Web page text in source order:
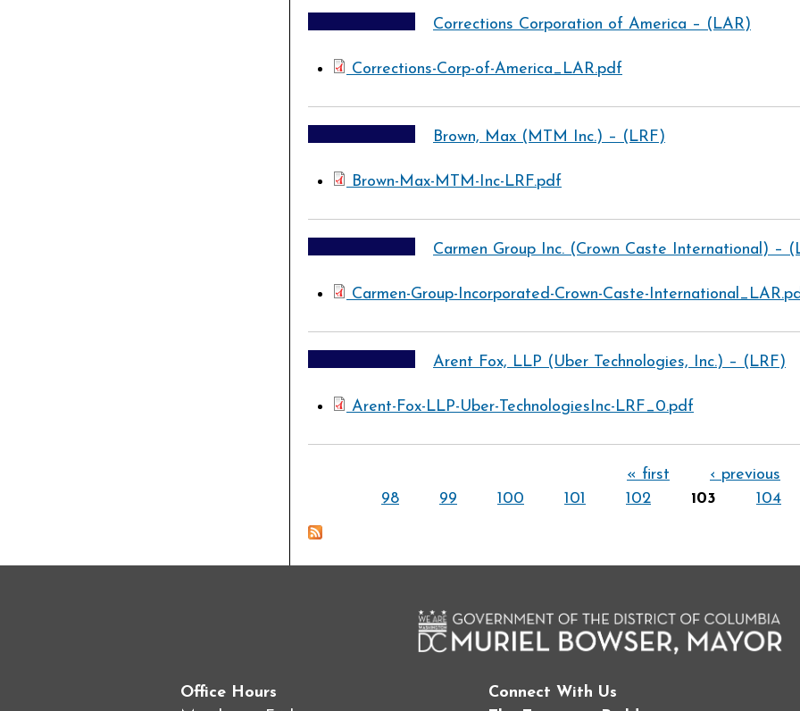
Corrections Corporation of America – (LAR)
Corrections-Corp-of-America_LAR.pdf
Brown, Max (MTM Inc.) – (LRF)
Brown-Max-MTM-Inc-LRF.pdf
Carmen Group Inc. (Crown Caste International) –
Carmen-Group-Incorporated-Crown-Caste-
Arent Fox, LLP (Uber Technologies, Inc.) – (LRF)
Arent-Fox-LLP-Uber-TechnologiesInc-LRF_0.pdf
« first ‹ previous
98
99 100 101 102 103 104
Office Hours
Connect With Us